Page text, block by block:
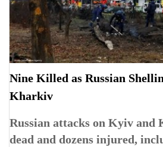
Nine Killed as Russian
Kharkiv
Russian attacks on Kyiv and
dead and dozens injured,